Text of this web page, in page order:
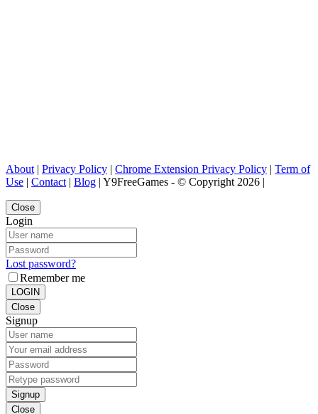
About | Privacy Policy | Chrome Extension Privacy Policy | Term of
Use | Contact | Blog | Y9FreeGames - © Copyright 2026 |
Close
Login
Lost password?
Remember me
LOGIN
Close
Signup
Signup
Close